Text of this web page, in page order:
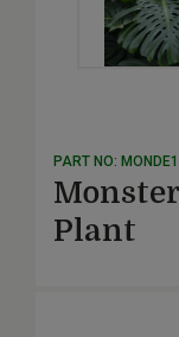
PART NO:
Plant